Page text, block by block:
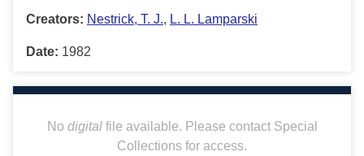
Creators: Nestrick, T. J., L. L. Lamparski
Date: 1982
No digitalfile available. Please contact Special
Collections for access.